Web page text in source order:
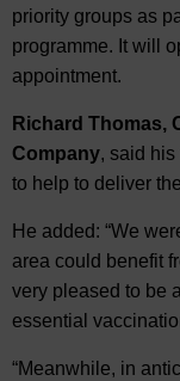
priority groups as
programme. It will
appointment.
Richard Thomas,
Company, said
to help to deliver
He added: “We
area could benefit
very pleased to be
essential
“Meanwhile, in